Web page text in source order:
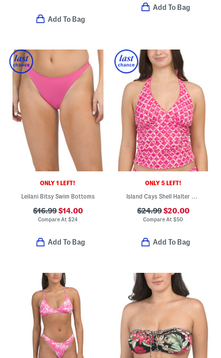
Add To Bag
Add To Bag
ONLY 1 LEFT!
Leilani Bitsy Swim Bottoms
$16.99$14.00
Compare At$24
Add To Bag
ONLY 5 LEFT!
Island Cays Shell Halter Neck Swim Top
$24.99$20.00
Compare At$50
Add To Bag